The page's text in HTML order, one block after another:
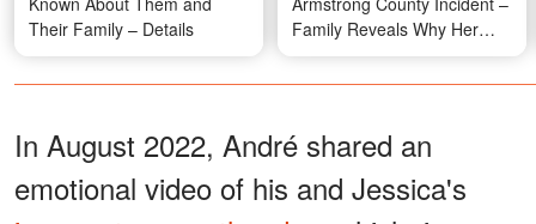
Their Family – Details
Family Reveals Why Her
Actions Didn't Surprise Them
In August 2022, André shared an
emotional video of his and Jessica's